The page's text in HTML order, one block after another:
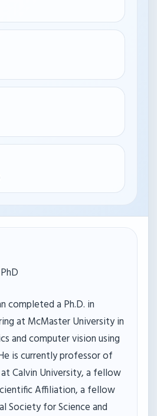
completed a Ph.D. in
at McMaster University in
and computer vision using
is currently professor of
Calvin University, a fellow
Affiliation, a fellow
Society for Science and